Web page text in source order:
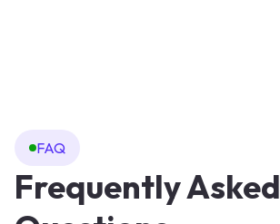
FAQ
Frequently Asked